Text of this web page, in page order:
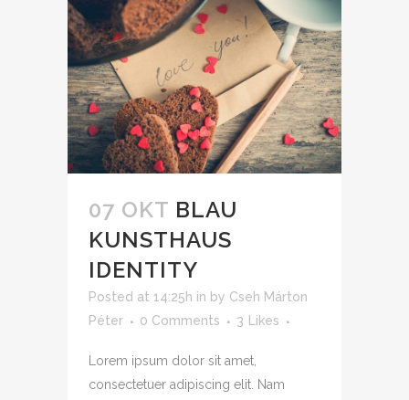
07 OKT BLAU
KUNSTHAUS
IDENTITY
Posted at 14:25h in by Cseh Márton
Péter
0 Comments 3 Likes
Lorem ipsum dolor sit amet,
consectetuer adipiscing elit. Nam